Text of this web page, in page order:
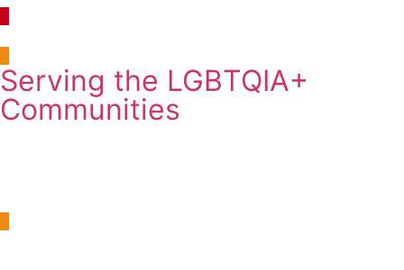
Serving the LGBTQIA+
Communities